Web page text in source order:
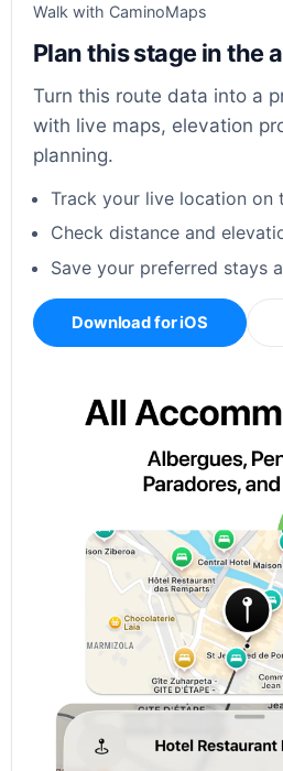
Walk with CaminoMaps
Plan this stage in the
Turn this route data into a
with live maps, elevation
planning.
Track your live location on
Check distance and
Save your preferred stays
Download for iOS